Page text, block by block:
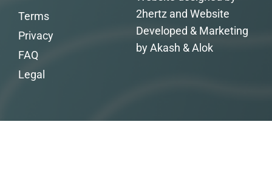
2hertz and Website
Developed & Marketing
by Akash & Alok
Terms
Privacy
FAQ
Legal